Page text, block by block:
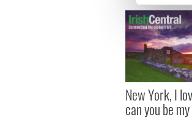
We use
other
New York, I
can you be